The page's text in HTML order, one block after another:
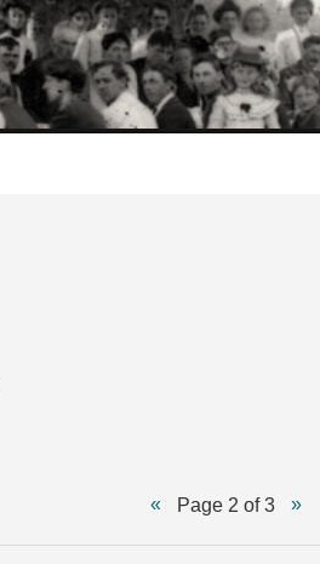
Skip to
main
content
Page 2 of 3